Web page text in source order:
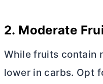
2. Moderate
While fruits contain
lower in carbs. Opt